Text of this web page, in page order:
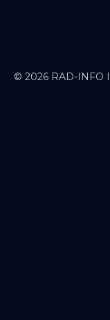
© 2026 RAD-INFO